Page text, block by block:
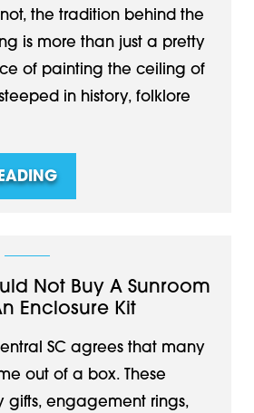
the tradition behind the
is more than just a pretty
of painting the ceiling of
in history, folklore
Not Buy A Sunroom
Enclosure Kit
SC agrees that many
out of a box. These
gifts, engagement rings,